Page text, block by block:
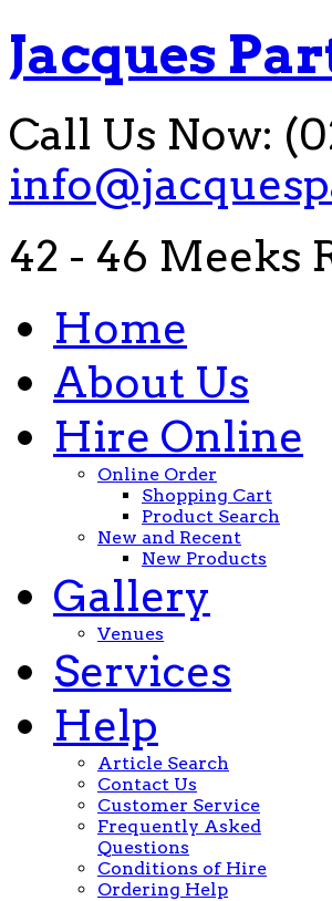
Jacques
Call Us Now:
42 - 46 Meeks
Home
About Us
Hire Online
Online Order
Shopping Cart
Product Search
New and Recent
New Products
Gallery
Venues
Services
Help
Article Search
Contact Us
Customer Service
Frequently Asked
Questions
Conditions of Hire
Ordering Help